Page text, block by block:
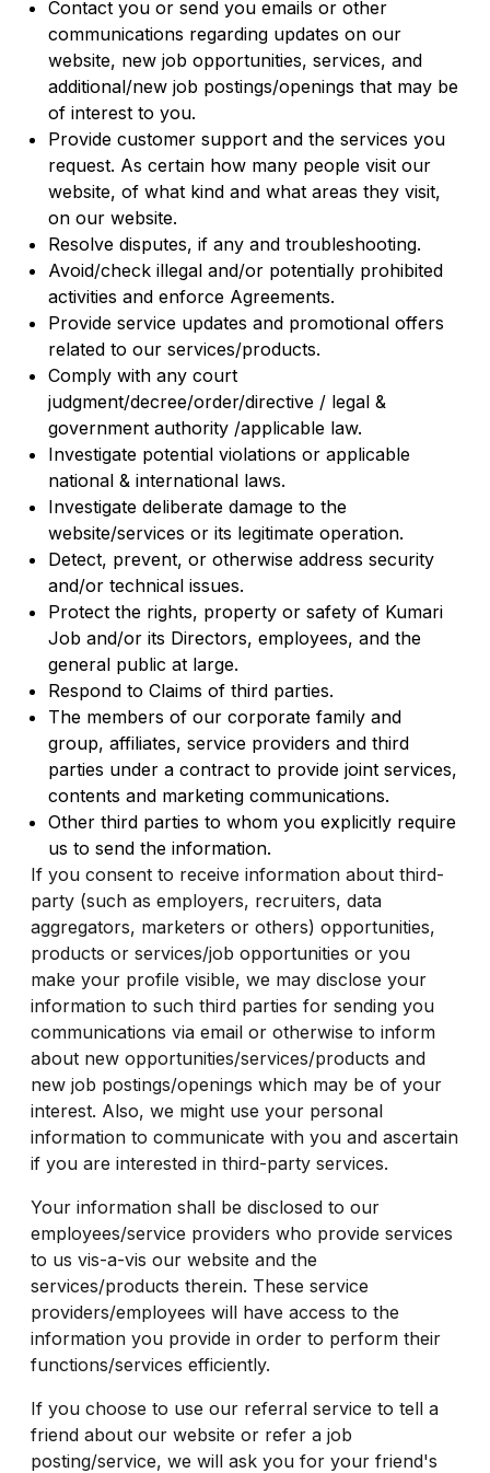
Contact you or send you emails or other
communications regarding updates on our
website, new job opportunities, services, and
additional/new job postings/openings that may be
of interest to you.
Provide customer support and the services you
request. As certain how many people visit our
website, of what kind and what areas they visit,
on our website.
Resolve disputes, if any and troubleshooting.
Avoid/check illegal and/or potentially prohibited
activities and enforce Agreements.
Provide service updates and promotional offers
related to our services/products.
Comply with any court
judgment/decree/order/directive / legal &
government authority /applicable law.
Investigate potential violations or applicable
national & international laws.
Investigate deliberate damage to the
website/services or its legitimate operation.
Detect, prevent, or otherwise address security
and/or technical issues.
Protect the rights, property or safety of Kumari
Job and/or its Directors, employees, and the
general public at large.
Respond to Claims of third parties.
The members of our corporate family and
group, affiliates, service providers and third
parties under a contract to provide joint services,
contents and marketing communications.
Other third parties to whom you explicitly require
us to send the information.
If you consent to receive information about third-
party (such as employers, recruiters, data
aggregators, marketers or others) opportunities,
products or services/job opportunities or you
make your profile visible, we may disclose your
information to such third parties for sending you
communications via email or otherwise to inform
about new opportunities/services/products and
new job postings/openings which may be of your
interest. Also, we might use your personal
information to communicate with you and ascertain
if you are interested in third-party services.
Your information shall be disclosed to our
employees/service providers who provide services
to us vis-a-vis our website and the
services/products therein. These service
providers/employees will have access to the
information you provide in order to perform their
functions/services efficiently.
If you choose to use our referral service to tell a
friend about our website or refer a job
posting/service, we will ask you for your friend's